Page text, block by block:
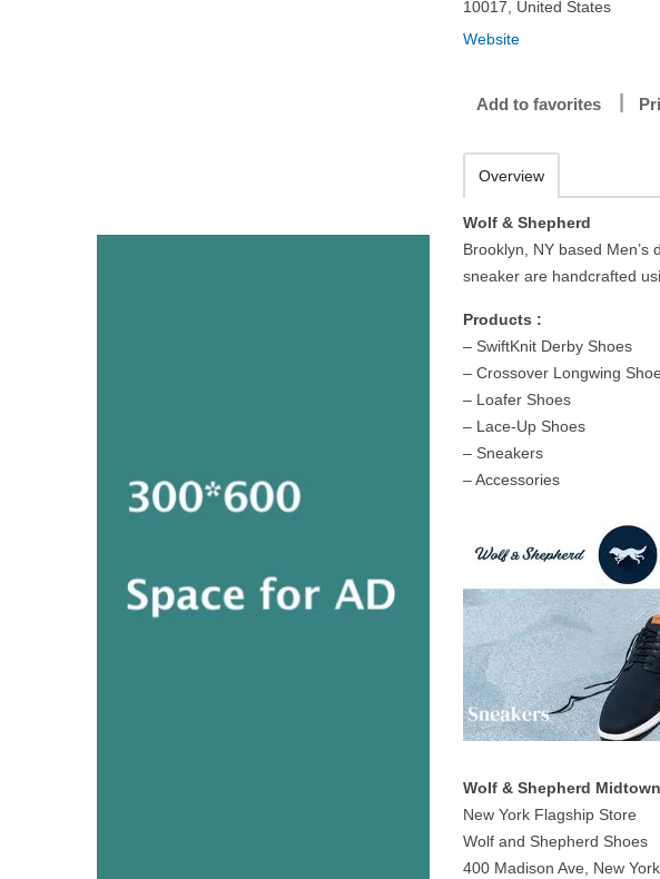
10017, United States
Website
Add to favorites
Overview
Wolf & Shepherd
Brooklyn, NY based
sneaker are handcrafted
Products :
– SwiftKnit Derby Shoes
– Crossover Longwing
– Loafer Shoes
– Lace-Up Shoes
– Sneakers
– Accessories
Wolf & Shepherd
New York Flagship Store
Wolf and Shepherd Shoes
400 Madison Ave, New York,